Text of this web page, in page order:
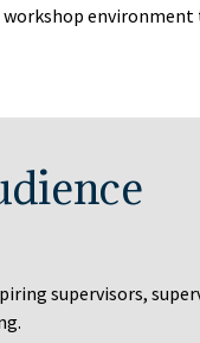
supervisors,